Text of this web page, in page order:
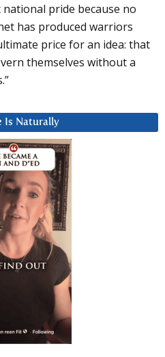
pride because no
has produced warriors
price for an idea: that
themselves without a
Is Naturally